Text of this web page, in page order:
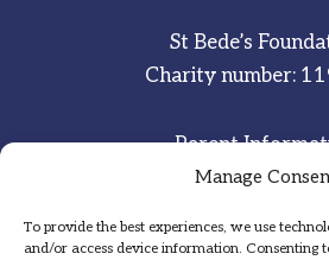
Manage
To provide the best experiences, we use
and/or access device information. Consenting
St Bede’s
Charity number:
Parent
Staff & Student
Sitemap